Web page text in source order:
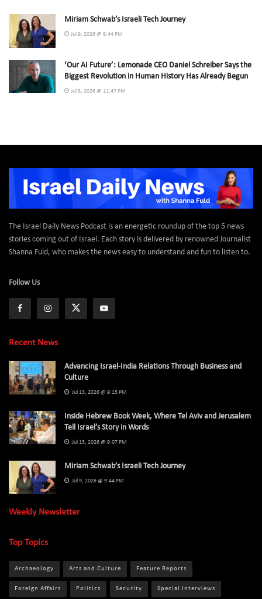
Miriam Schwab’s Israeli Tech Journey
Jul 9, 2026 @ 9:44 PM
‘Our AI Future’: Lemonade CEO Daniel Schreiber Says the
Biggest Revolution in Human History Has Already Begun
Jul 8, 2026 @ 11:47 PM
The Israel Daily News Podcast is an energetic roundup of the top 5 news
stories coming out of Israel. Each story is delivered by renowned Journalist
Shanna Fuld, who makes the news easy to understand and fun to listen to.
Follow Us
Recent News
Advancing Israel-India Relations Through Business and
Culture
Jul 13, 2026 @ 9:15 PM
Inside Hebrew Book Week, Where Tel Aviv and Jerusalem
Tell Israel’s Story in Words
Jul 13, 2026 @ 9:07 PM
Miriam Schwab’s Israeli Tech Journey
Jul 9, 2026 @ 9:44 PM
Weekly Newsletter
Top Topics
Archaeology Arts and Culture Feature Reports
Foreign Affairs Politics Security Special Interviews